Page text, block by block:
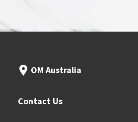
OM Australia
Contact Us